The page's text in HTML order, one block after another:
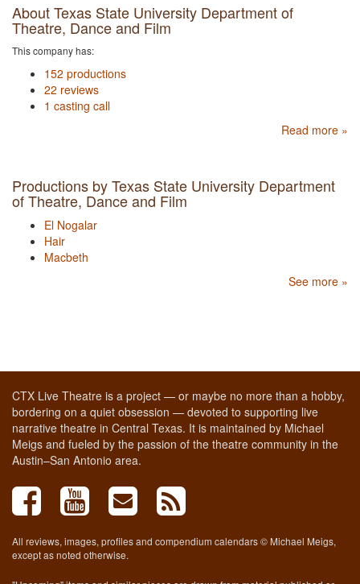
About Texas State University Department of
Theatre, Dance and Film
This company has:
152 productions
22 reviews
1 casting call
Read more »
Productions by Texas State University Department
of Theatre, Dance and Film
El Nogalar
Hair
Macbeth
See more »
CTX Live Theatre is a project — or maybe no more than a hobby,
bordering on a quiet obsession — devoted to supporting live
narrative theatre in Central Texas. It is maintained by Michael
Meigs and fueled by the passion of the theatre community in the
Austin–San Antonio area.
All reviews, images, profiles and compendium calendars © Michael Meigs,
except as noted otherwise.